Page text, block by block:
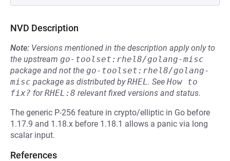
NVD Description
Note: Versions mentioned in the description apply only to
the upstream go-toolset:rhel8/golang-misc
package and not the go-toolset:rhel8/golang-
misc package as distributed byRHEL. See How to
fix? forRHEL:8 relevant fixed versions and status.
The generic P-256 feature in crypto/elliptic in Go before
1.17.9 and 1.18.x before 1.18.1 allows a panic via long
scalar input.
References